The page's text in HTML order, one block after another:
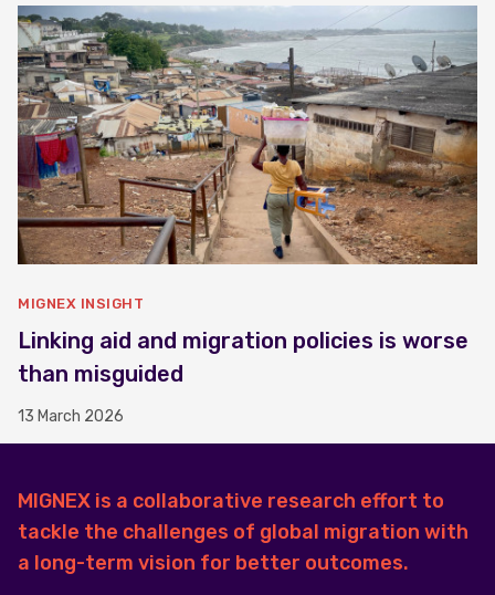
MIGNEX INSIGHT
Linking aid and migration policies is worse
than misguided
13 March 2026
MIGNEX is a collaborative research effort to
tackle the challenges of global migration with
a long-term vision for better outcomes.